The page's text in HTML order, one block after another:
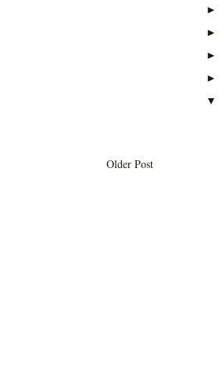
Older Post
►
►
►
►
▼